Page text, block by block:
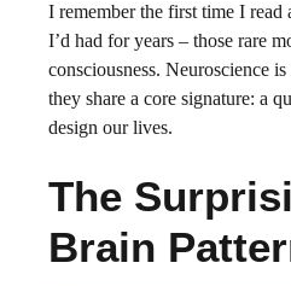
I remember the first time I
I’d had for years – those rare
consciousness. Neuroscience
they share a core signature: a
design our lives.
The
Brain